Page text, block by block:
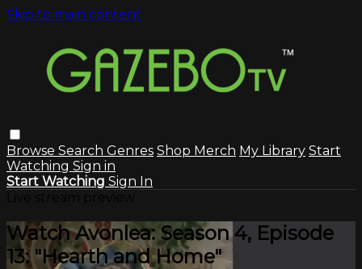
Skip to main content
Browse Search Genres Shop Merch My Library Start
Watching Sign in
Start Watching Sign In
Watch Avonlea: Season 4, Episode
13: "Hearth and Home"